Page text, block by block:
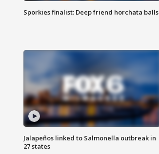
Sporkies finalist: Deep friend horchata balls
Jalapeños linked to Salmonella outbreak in
27 states